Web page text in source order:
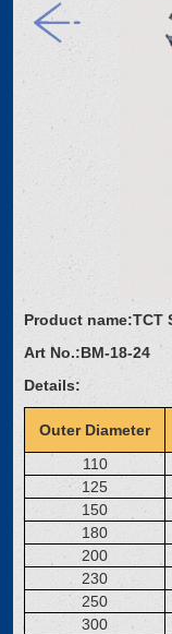
Product name:TCT
Art No.:BM-18-24
Details:
Outer Diameter
110
125
150
180
200
230
250
300